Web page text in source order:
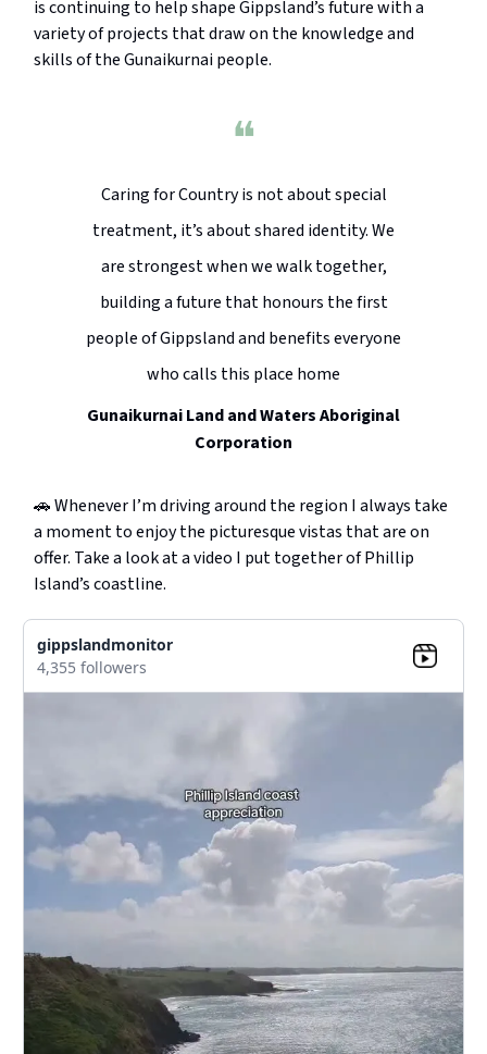
is continuing to help shape Gippsland’s future with a
variety of projects that draw on the knowledge and
skills of the Gunaikurnai people.
❝
Caring for Country is not about special
treatment, it’s about shared identity. We
are strongest when we walk together,
building a future that honours the first
people of Gippsland and benefits everyone
who calls this place home
Gunaikurnai Land and Waters Aboriginal
Corporation
🚗 Whenever I’m driving around the region I always take
a moment to enjoy the picturesque vistas that are on
offer. Take a look at a video I put together of Phillip
Island’s coastline.
gippslandmonitor
4,355 followers